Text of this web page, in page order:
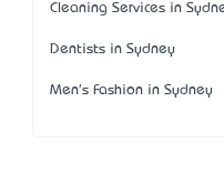
Cleaning Services in
Dentists in Sydney
Men's Fashion in Sydney